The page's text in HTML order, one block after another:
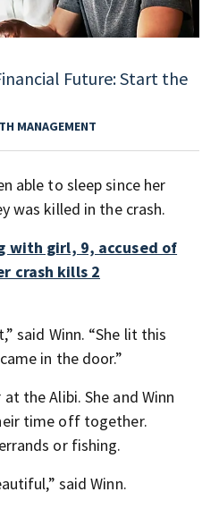
Future: Start the
MANAGEMENT
able to sleep since her
was killed in the crash.
with girl, 9, accused of
crash kills 2
said Winn. “She lit this
in the door.”
the Alibi. She and Winn
time off together.
or fishing.
said Winn.